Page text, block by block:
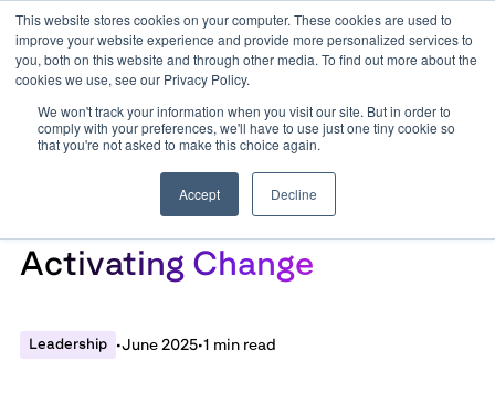
This website stores cookies on your computer. These cookies are used to
improve your website experience and provide more personalized services to
you, both on this website and through other media. To find out more about the
cookies we use, see our Privacy Policy.
We won't track your information when you visit our site. But in order to
comply with your preferences, we'll have to use just one tiny cookie so
that you're not asked to make this choice again.
Accept Decline
State of Play Report:
Activating Change
Leadership •June 2025•1 min read